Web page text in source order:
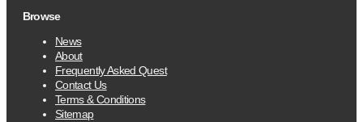
Browse
News
About
Frequently Asked Quest
Contact Us
Terms & Conditions
Sitemap